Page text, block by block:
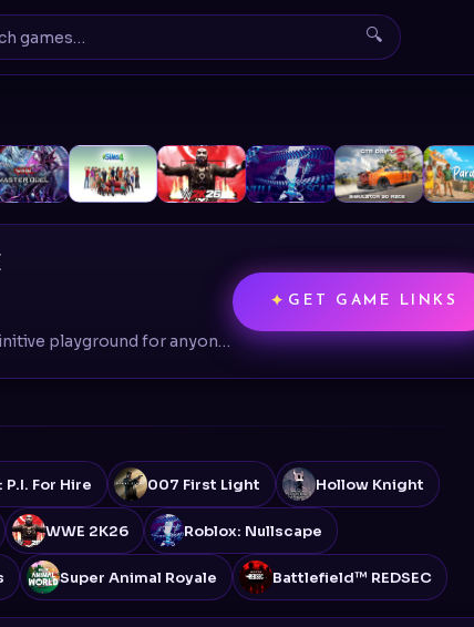
🔍
BeamNG.drive is the definitive playground for anyone fascinated by vehicles, physics, or the art of controlled (and uncontrolled) destruction
GET GAME LINKS
P.I. For Hire 007 First Light Hollow Knight
WWE 2K26 Roblox: Nullscape
Super Animal Royale Battlefield™ REDSEC